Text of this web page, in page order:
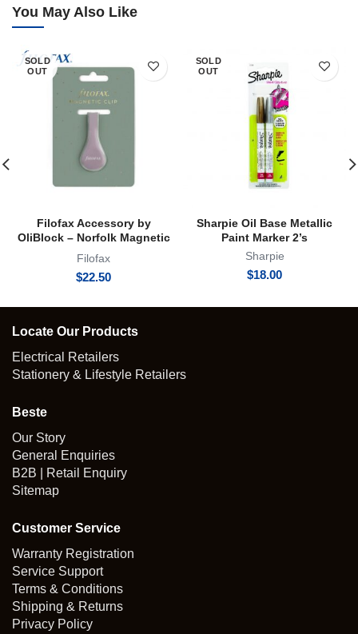
You May Also Like
SOLD
OUT
Filofax Accessory by
OliBlock – Norfolk Magnetic
Oli Clip
Filofax
$22.50
SOLD
OUT
Sharpie Oil Base Metallic
Paint Marker 2’s
Sharpie
$18.00
Locate Our Products
Electrical Retailers
Stationery & Lifestyle Retailers
Beste
Our Story
General Enquiries
B2B | Retail Enquiry
Sitemap
Customer Service
Warranty Registration
Service Support
Terms & Conditions
Shipping & Returns
Privacy Policy